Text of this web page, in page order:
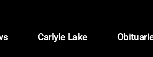
Carlyle Lake